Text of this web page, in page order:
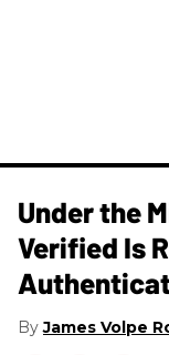
Under the
Verified Is
James Volpe